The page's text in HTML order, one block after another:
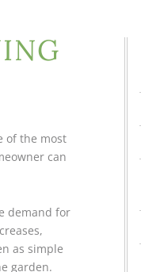
of the most
can
demand for
as simple
garden.